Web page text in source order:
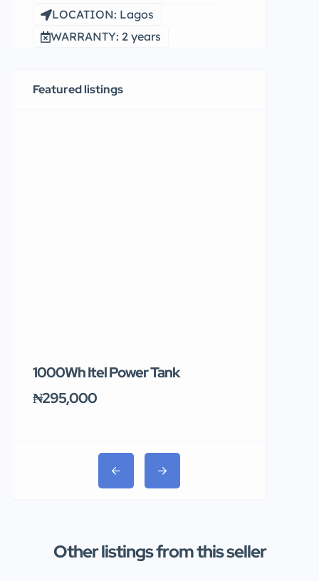
LOCATION: Lagos
WARRANTY: 2 years
Featured listings
1000Wh Itel Power Tank
₦295,000
Other listings from this seller